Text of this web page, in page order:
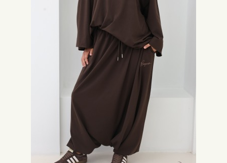
Muslim women's sportswear is wide, so it doesn't show your shape during
your activity. The chic sports dresses at Neyssa Shop allow you to
possibly have a comfortable sportswear style.
Sports hijab: Comfortable and cheap
Discover on our online store models of hijabs dedicated to the practice of
is a hood under hijab made in jersey, a pleasant and
When you wear a hijab and go for a run, for example, it often happens
when you are not wearing a suitable sports hijab that it slips. With the
sport hijab offered by Neyssa Shop, its cut and material allow a tight fit on
the head, it keeps your hair hidden and the hijab does not slip.
Trying it is adopting it! The sport hijab offered on our online store perfectly
protects the neck, neck and bust.
Small tip: Tuck the fabric covering the chest into your sports top, for better